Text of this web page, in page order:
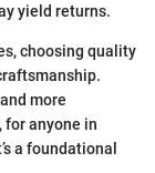
yield returns.
choosing quality
more
for anyone in
a foundational